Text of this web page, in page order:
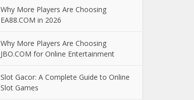
Why More Players Are Choosing
EA88.COM in 2026
Why More Players Are Choosing
JBO.COM for Online Entertainment
Slot Gacor: A Complete Guide to Online
Slot Games